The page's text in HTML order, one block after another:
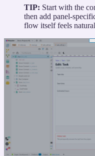
TIP: Start with the
then add panel-
flow itself feels